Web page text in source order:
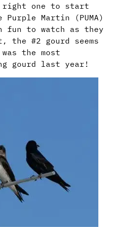
one to start
Martin (PUMA)
fun to watch as they
#2 gourd seems
the most
gourd last year!